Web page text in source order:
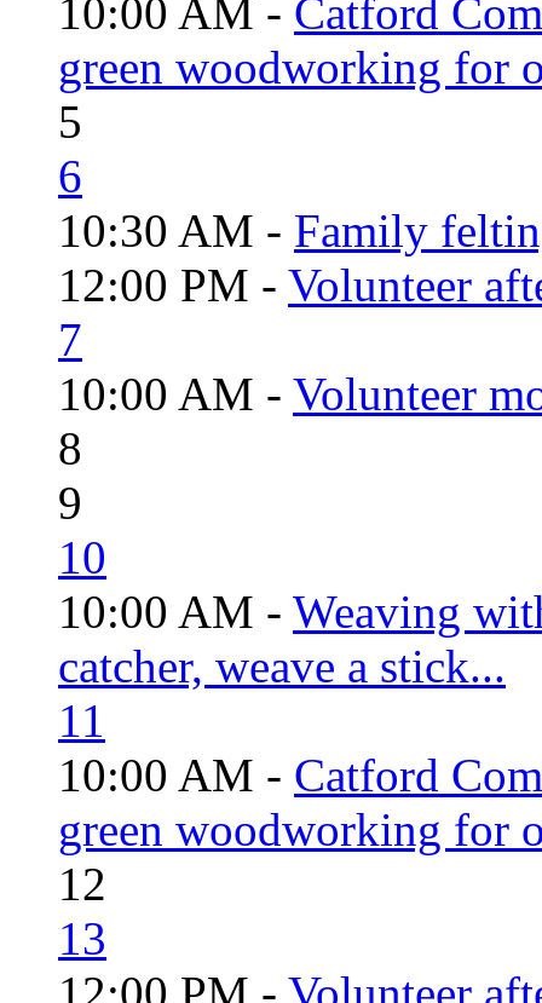
10:00 AM - Catford
green woodworking for
5
6
10:30 AM - Family
12:00 PM - Volunteer
7
10:00 AM - Volunteer
8
9
10
10:00 AM - Weaving
catcher, weave a stick...
11
10:00 AM - Catford
green woodworking for
12
13
12:00 PM - Volunteer